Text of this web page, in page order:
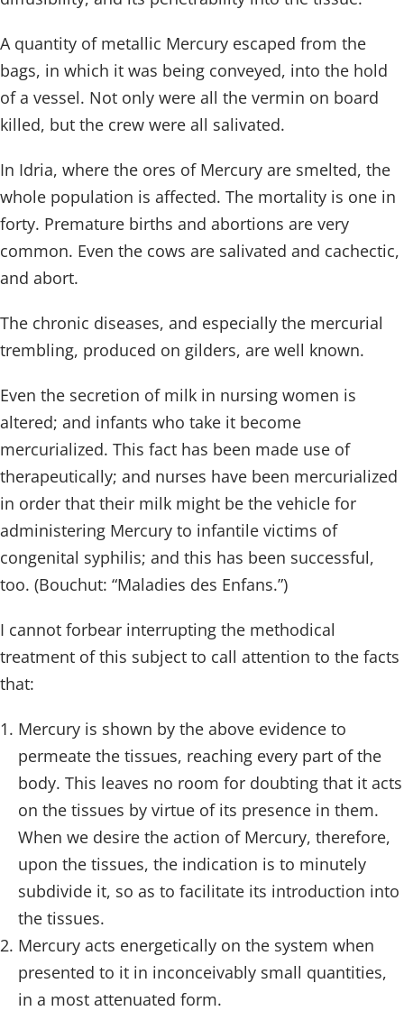
A quantity of metallic Mercury escaped from the
bags, in which it was being conveyed, into the hold
of a vessel. Not only were all the vermin on board
killed, but the crew were all salivated.
In Idria, where the ores of Mercury are smelted, the
whole population is affected. The mortality is one in
forty. Premature births and abortions are very
common. Even the cows are salivated and cachectic,
and abort.
The chronic diseases, and especially the mercurial
trembling, produced on gilders, are well known.
Even the secretion of milk in nursing women is
altered; and infants who take it become
mercurialized. This fact has been made use of
therapeutically; and nurses have been mercurialized
in order that their milk might be the vehicle for
administering Mercury to infantile victims of
congenital syphilis; and this has been successful,
too. (Bouchut: “Maladies des Enfans.”)
I cannot forbear interrupting the methodical
treatment of this subject to call attention to the facts
that:
Mercury is shown by the above evidence to
permeate the tissues, reaching every part of the
body. This leaves no room for doubting that it acts
on the tissues by virtue of its presence in them.
When we desire the action of Mercury, therefore,
upon the tissues, the indication is to minutely
subdivide it, so as to facilitate its introduction into
the tissues.
Mercury acts energetically on the system when
presented to it in inconceivably small quantities,
in a most attenuated form.